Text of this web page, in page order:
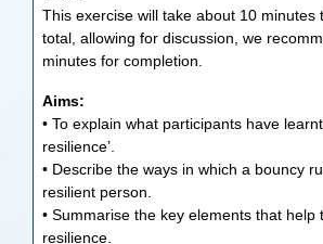
This exercise will take about 10 minutes
total, allowing for discussion, we
minutes for completion.
Aims:
• To explain what participants have
resilience’.
• Describe the ways in which a bouncy
resilient person.
• Summarise the key elements that help
resilience.